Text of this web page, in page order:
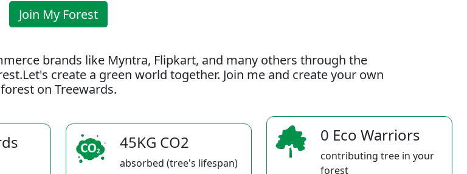
Join My Forest
brands like Myntra, Flipkart, and many others through the
create a green world together. Join me and create your own
forest on Treewards.
45KG CO2
absorbed (tree's lifespan)
0 Eco Warriors
contributing tree in your
forest